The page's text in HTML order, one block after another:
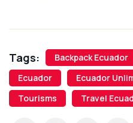
Tags: Backpack Ecuador
Ecuador
Ecuador
Tourisms
Travel